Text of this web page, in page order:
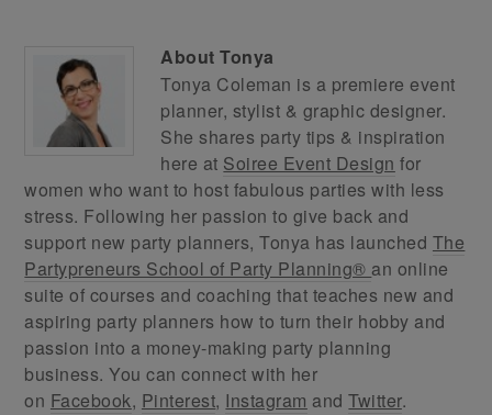
AboutTonya
Tonya Coleman is a premiere event
planner, stylist & graphic designer.
She shares party tips & inspiration
here at Soiree Event Design for
women who want to host fabulous parties with less
stress. Following her passion to give back and
support new party planners, Tonya has launched The
Partypreneurs School of Party Planning® an online
suite of courses and coaching that teaches new and
aspiring party planners how to turn their hobby and
passion into a money-making party planning
business. You can connect with her
on Facebook, Pinterest, Instagram andTwitter.